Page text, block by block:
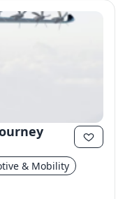
& Mobility